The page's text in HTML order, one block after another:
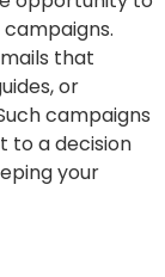
that
or
campaigns
to a decision
your